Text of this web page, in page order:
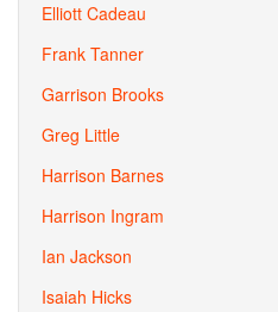
Elliott Cadeau
Frank Tanner
Garrison Brooks
Greg Little
Harrison Barnes
Harrison Ingram
Ian Jackson
Isaiah Hicks